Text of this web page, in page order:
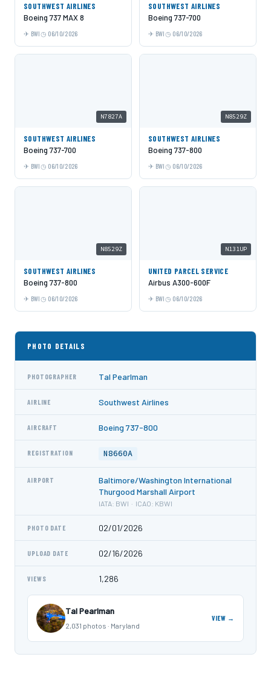
SOUTHWEST AIRLINES
Boeing 737 MAX 8
BWI 06/10/2026
SOUTHWEST AIRLINES
Boeing 737-700
BWI 06/10/2026
N7827A
SOUTHWEST AIRLINES
Boeing 737-700
BWI 06/10/2026
N8529Z
SOUTHWEST AIRLINES
Boeing 737-800
BWI 06/10/2026
N8529Z
SOUTHWEST AIRLINES
Boeing 737-800
BWI 06/10/2026
N131UP
UNITED PARCEL SERVICE
Airbus A300-600F
BWI 06/10/2026
PHOTO DETAILS
PHOTOGRAPHER Tal Pearlman
AIRLINE Southwest Airlines
AIRCRAFT Boeing 737-800
REGISTRATION N8660A
AIRPORT
Baltimore/Washington International
Thurgood Marshall Airport
IATA: BWI · ICAO: KBWI
PHOTO DATE 02/01/2026
UPLOAD DATE 02/16/2026
VIEWS 1,286
Tal Pearlman
2,031 photos · Maryland
VIEW →